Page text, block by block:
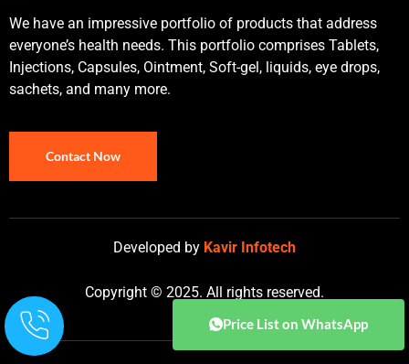
We have an impressive portfolio of products that address
everyone’s health needs. This portfolio comprises Tablets,
Injections, Capsules, Ointment, Soft-gel, liquids, eye drops,
sachets, and many more.
Contact Now
Developed by Kavir Infotech
Copyright © 2025. All rights reserved.
Price List on WhatsApp